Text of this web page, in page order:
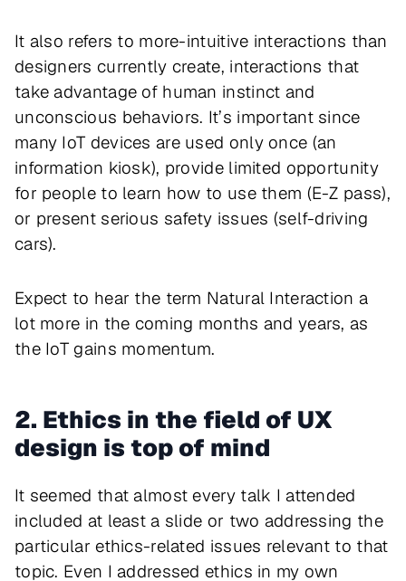
It also refers to more-intuitive interactions than
designers currently create, interactions that
take advantage of human instinct and
unconscious behaviors. It’s important since
many IoT devices are used only once (an
information kiosk), provide limited opportunity
for people to learn how to use them (E-Z pass),
or present serious safety issues (self-driving
cars).
Expect to hear the term Natural Interaction a
lot more in the coming months and years, as
the IoT gains momentum.
2. Ethics in the field of UX
design is top of mind
It seemed that almost every talk I attended
included at least a slide or two addressing the
particular ethics-related issues relevant to that
topic. Even I addressed ethics in my own